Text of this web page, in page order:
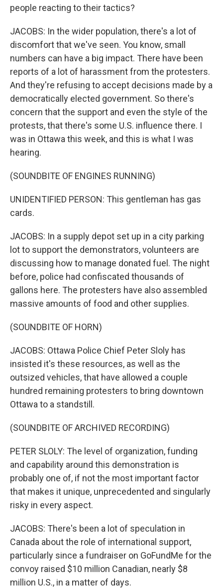
people reacting to their tactics?
JACOBS: In the wider population, there's a lot of
discomfort that we've seen. You know, small
numbers can have a big impact. There have been
reports of a lot of harassment from the protesters.
And they're refusing to accept decisions made by a
democratically elected government. So there's
concern that the support and even the style of the
protests, that there's some U.S. influence there. I
was in Ottawa this week, and this is what I was
hearing.
(SOUNDBITE OF ENGINES RUNNING)
UNIDENTIFIED PERSON: This gentleman has gas
cards.
JACOBS: In a supply depot set up in a city parking
lot to support the demonstrators, volunteers are
discussing how to manage donated fuel. The night
before, police had confiscated thousands of
gallons here. The protesters have also assembled
massive amounts of food and other supplies.
(SOUNDBITE OF HORN)
JACOBS: Ottawa Police Chief Peter Sloly has
insisted it's these resources, as well as the
outsized vehicles, that have allowed a couple
hundred remaining protesters to bring downtown
Ottawa to a standstill.
(SOUNDBITE OF ARCHIVED RECORDING)
PETER SLOLY: The level of organization, funding
and capability around this demonstration is
probably one of, if not the most important factor
that makes it unique, unprecedented and singularly
risky in every aspect.
JACOBS: There's been a lot of speculation in
Canada about the role of international support,
particularly since a fundraiser on GoFundMe for the
convoy raised $10 million Canadian, nearly $8
million U.S., in a matter of days.